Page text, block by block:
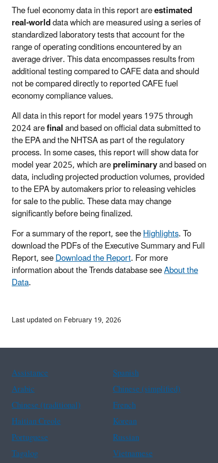
The fuel economy data in this report areestimated
real-worlddata which are measured using a series of
standardized laboratory tests that account for the
range of operating conditions encountered by an
average driver. This data encompasses results from
additional testing compared to CAFE data and should
not be compared directly to reported CAFE fuel
economy compliance values.
All data in this report for model years 1975 through
2024 arefinaland based on official data submitted to
the EPA and the NHTSA as part of the regulatory
process. In some cases, this report will show data for
model year 2025, which arepreliminaryand based on
data, including projected production volumes, provided
to the EPA by automakers prior to releasing vehicles
for sale to the public. These data may change
significantly before being finalized.
For a summary of the report, see theHighlights. To
download the PDFs of the Executive Summary and Full
Report, seeDownload the Report. For more
information about the Trends database seeAbout the
Data.
Last updated on February 19, 2026
Assistance
Spanish
Arabic
Chinese (simplified)
Chinese (traditional)
French
Haitian Creole
Korean
Portuguese
Russian
Tagalog
Vietnamese